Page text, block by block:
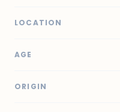
LOCATION
AGE
ORIGIN